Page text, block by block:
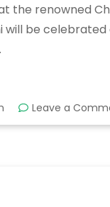
the renowned
will be
Leave a